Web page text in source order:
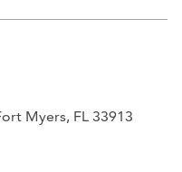
Myers, FL 33913